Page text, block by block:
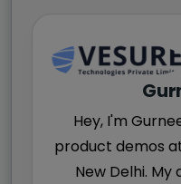
Hey, I'm
product demos
New Delhi.